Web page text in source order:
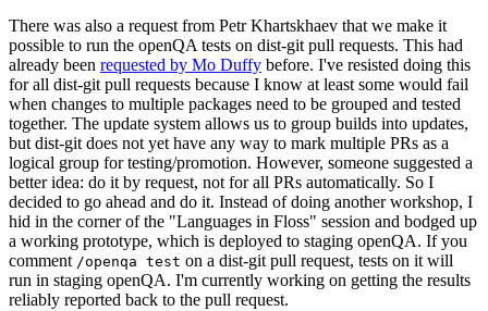
There was also a request from Petr Khartskhaev that we make it
possible to run the openQA tests on dist-git pull requests. This had
already been requested by Mo Duffy before. I've resisted doing this
for all dist-git pull requests because I know at least some would fail
when changes to multiple packages need to be grouped and tested
together. The update system allows us to group builds into updates,
but dist-git does not yet have any way to mark multiple PRs as a
logical group for testing/promotion. However, someone suggested a
better idea: do it by request, not for all PRs automatically. So I
decided to go ahead and do it. Instead of doing another workshop, I
hid in the corner of the "Languages in Floss" session and bodged up
a working prototype, which is deployed to staging openQA. If you
comment /openqa test on a dist-git pull request, tests on it will
run in staging openQA. I'm currently working on getting the results
reliably reported back to the pull request.